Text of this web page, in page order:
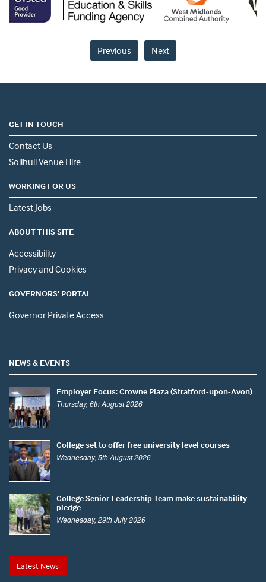
Previous Next
GET IN TOUCH
Contact Us
Solihull Venue Hire
WORKING FOR US
Latest Jobs
ABOUT THIS SITE
Accessibility
Privacy and Cookies
GOVERNORS' PORTAL
Governor Private Access
NEWS & EVENTS
Employer Focus: Crowne Plaza (Stratford-upon-Avon)
Thursday, 6th August 2026
College set to offer free university level courses
Wednesday, 5th August 2026
College Senior Leadership Team make sustainability
pledge
Wednesday, 29th July 2026
Latest News